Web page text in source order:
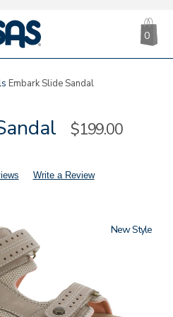
|
SAS
0
Embark Slide Sandal
Sale
$199.00
Write a Review
New